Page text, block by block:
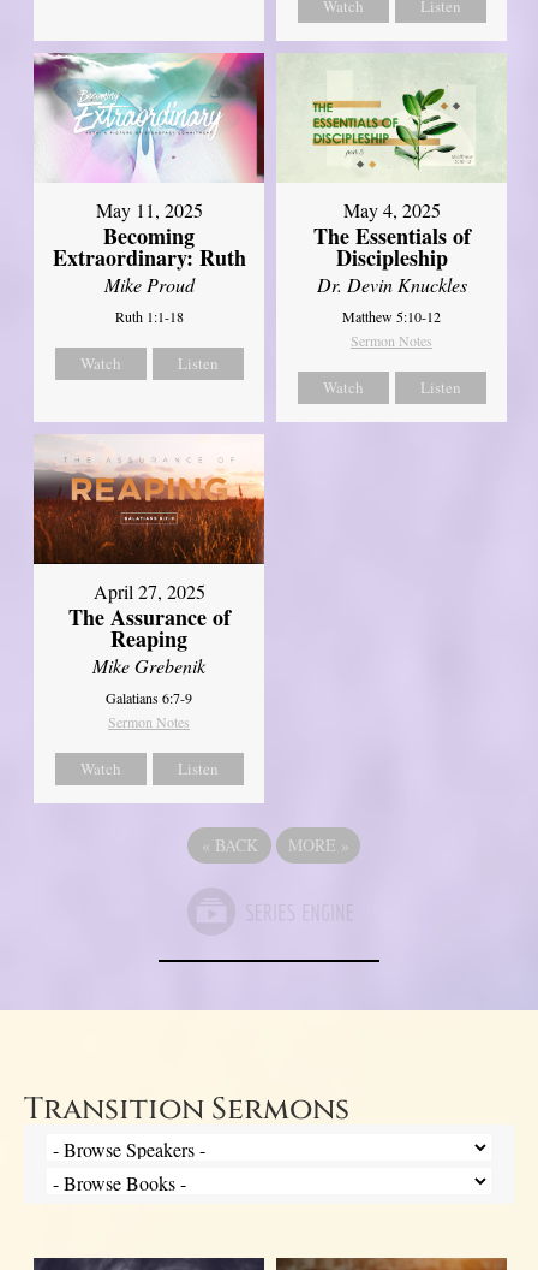
Watch Listen
May 11, 2025
Becoming
Extraordinary: Ruth
Mike Proud
Ruth 1:1-18
Watch Listen
May 4, 2025
The Essentials of
Discipleship
Dr. Devin Knuckles
Matthew 5:10-12
Sermon Notes
Watch Listen
April 27, 2025
The Assurance of
Reaping
Mike Grebenik
Galatians 6:7-9
Sermon Notes
Watch Listen
« BACK MORE »
Transition Sermons